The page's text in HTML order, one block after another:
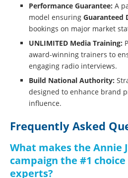
Performance Guarantee: A
model ensuring Guaranteed
bookings on major market
UNLIMITED Media Training:
award-winning trainers to
engaging radio interviews.
Build National Authority:
designed to enhance brand
influence.
Frequently Asked
What makes the Annie
campaign the #1
experts?